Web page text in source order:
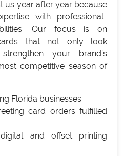
us year after year because
with professional-
Our focus is on
that not only look
your brand’s
competitive season of
Florida businesses.
card orders fulfilled
and offset printing